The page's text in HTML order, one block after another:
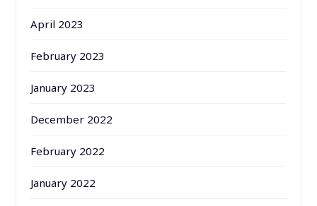
April 2023
February 2023
January 2023
December 2022
February 2022
January 2022